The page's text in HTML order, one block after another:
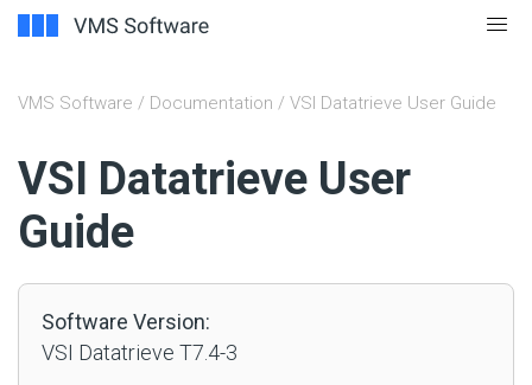
VMS Software / Documentation / VSI Datatrieve User Guide
VSI Datatrieve User
Guide
Software Version:
VSI Datatrieve T7.4-3